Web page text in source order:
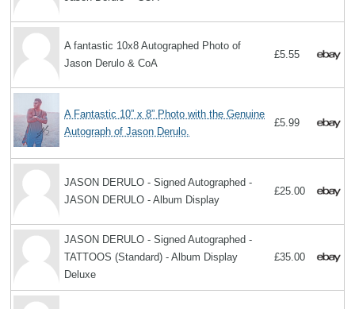
A fantastic 10x8 Autographed Photo of
Jason Derulo & CoA
£5.55
A Fantastic 10” x 8” Photo with the Genuine
Autograph of Jason Derulo.
£5.99
JASON DERULO - Signed Autographed -
JASON DERULO - Album Display
£25.00
JASON DERULO - Signed Autographed -
TATTOOS (Standard) - Album Display
Deluxe
£35.00